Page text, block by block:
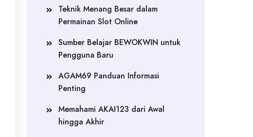
Teknik Menang Besar dalam
Permainan Slot Online
Sumber Belajar BEWOKWIN untuk
Pengguna Baru
AGAM69 Panduan Informasi
Penting
Memahami AKAI123 dari Awal
hingga Akhir